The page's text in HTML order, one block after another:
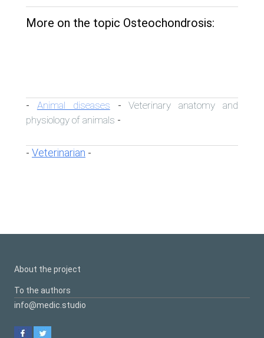
More on the topic Osteochondrosis:
- Animal diseases -Veterinary anatomy and
physiology of animals -
- Veterinarian -
About the project
To the authors
info@medic.studio